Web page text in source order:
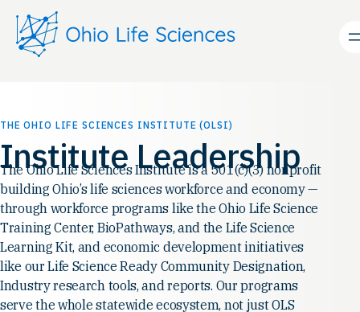
content
THE OHIO LIFE SCIENCES INSTITUTE (OLSI)
Institute Leadership
The Ohio Life Sciences Institute is a 501(c)(3) nonprofit
building Ohio’s life sciences workforce and economy —
through workforce programs like the Ohio Life Science
Training Center, BioPathways, and the Life Science
Learning Kit, and economic development initiatives
like our Life Science Ready Community Designation,
Industry research tools, and reports. Our programs
serve the whole statewide ecosystem, not just OLS